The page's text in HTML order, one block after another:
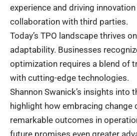
experience and driving
collaboration with third parties.
Today’s TPO landscape thrives
adaptability. Businesses
optimization requires a blend of
with cutting-edge technologies.
Shannon Swanick’s insights into
highlight how embracing change
remarkable outcomes in